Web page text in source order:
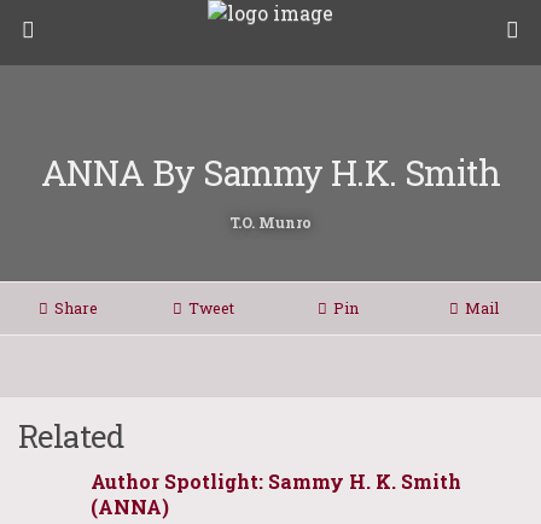
ANNA By Sammy H.K. Smith
T.O. Munro
Share Tweet Pin Mail
Related
Author Spotlight: Sammy H. K. Smith
(ANNA)